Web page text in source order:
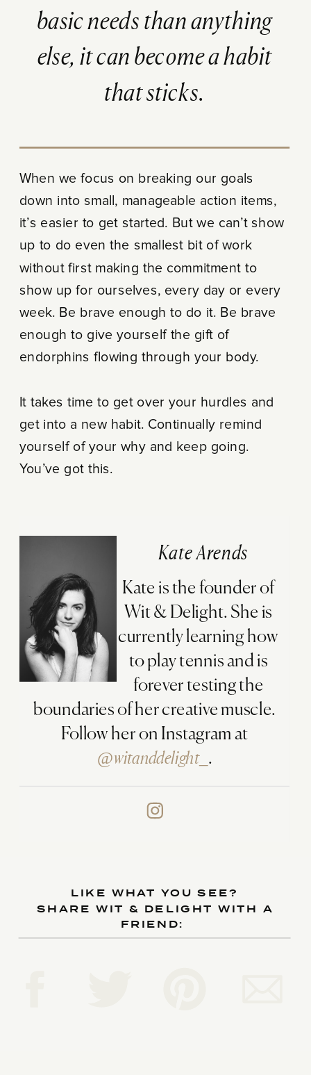
basic needs than anything
else, it can become a habit
that sticks.
When we focus on breaking our goals
down into small, manageable action items,
it’s easier to get started. But we can’t show
up to do even the smallest bit of work
without first making the commitment to
show up for ourselves, every day or every
week. Be brave enough to do it. Be brave
enough to give yourself the gift of
endorphins flowing through your body.
It takes time to get over your hurdles and
get into a new habit. Continually remind
yourself of your why and keep going.
You’ve got this.
Kate Arends
Kate is the founder of
Wit & Delight. She is
currently learning how
to play tennis and is
forever testing the
boundaries of her creative muscle.
Follow her on Instagram at
@witanddelight_ .
LIKE WHAT YOU SEE?
SHARE WIT & DELIGHT WITH A
FRIEND: